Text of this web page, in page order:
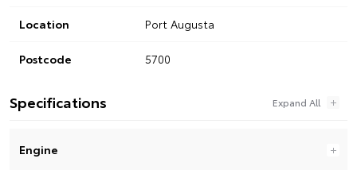
Location Port Augusta
Postcode 5700
Specifications
Engine